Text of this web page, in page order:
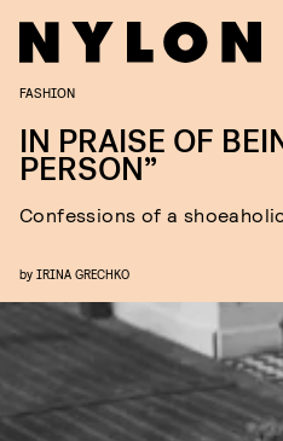
FASHION
IN PRAISE OF
PERSON”
Confessions of a
by IRINA GRECHKO